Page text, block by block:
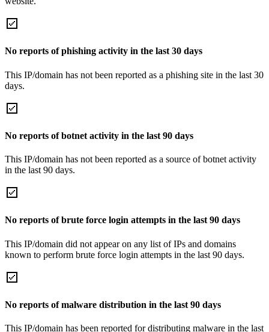
No reports of phishing activity in the last 30 days
This IP/domain has not been reported as a phishing site in the last 30
days.
No reports of botnet activity in the last 90 days
This IP/domain has not been reported as a source of botnet activity
in the last 90 days.
No reports of brute force login attempts in the last 90 days
This IP/domain did not appear on any list of IPs and domains
known to perform brute force login attempts in the last 90 days.
No reports of malware distribution in the last 90 days
This IP/domain has been reported for distributing malware in the last